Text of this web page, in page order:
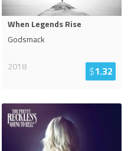
When Legends Rise
Godsmack
2018
$1.32